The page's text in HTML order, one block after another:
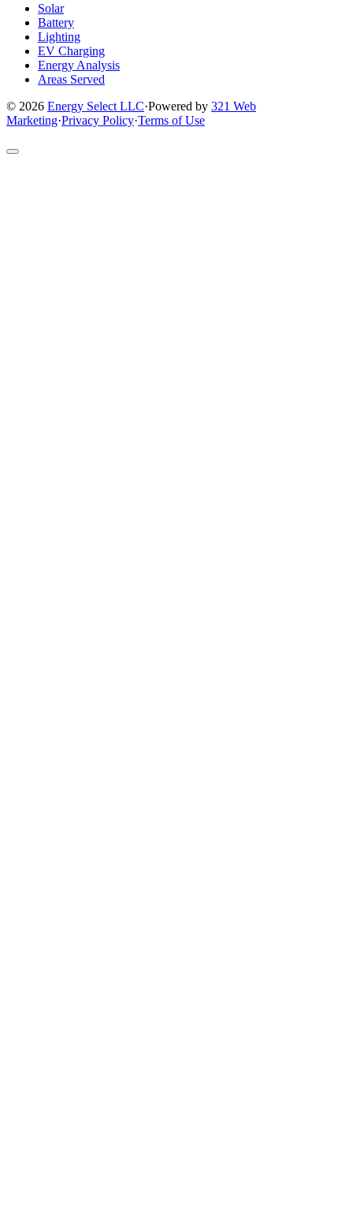
Solar
Battery
Lighting
EV Charging
Energy Analysis
Areas Served
© 2026 Energy Select LLC·Powered by 321 Web
Marketing·Privacy Policy·Terms of Use
Return